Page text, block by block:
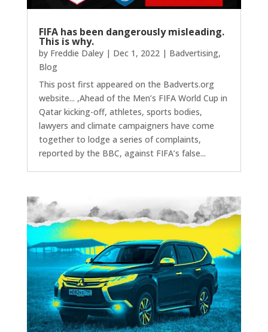
FIFA has been dangerously misleading.
This is why.
by Freddie Daley| Dec 1, 2022| Badvertising,
Blog
This post first appeared on the Badverts.org
website... ,Ahead of the Men’s FIFA World Cup in
Qatar kicking-off, athletes, sports bodies,
lawyers and climate campaigners have come
together to lodge a series of complaints,
reported by the BBC, against FIFA’s false...